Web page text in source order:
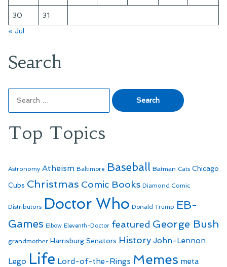
30
31
« Jul
Search
for:
Top Topics
Astronomy Atheism Baltimore Baseball Batman Cats Chicago
Cubs Christmas Comic Books Diamond Comic
Distributors Doctor Who Donald Trump EB-
Games Elbow Eleventh-Doctor featured George Bush
grandmother Harrisburg Senators History John-Lennon
Lego Life Lord-of-the-Rings Memes meta